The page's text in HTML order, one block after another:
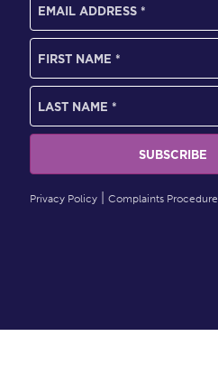
Privacy Policy Complaints Procedure